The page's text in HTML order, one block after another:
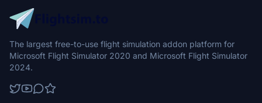
The largest free-to-use flight simulation addon platform for
Microsoft Flight Simulator 2020 and Microsoft Flight Simulator
2024.